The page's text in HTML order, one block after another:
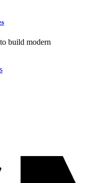
build modern